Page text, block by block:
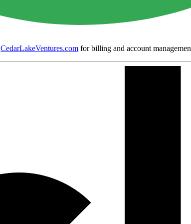
CedarLakeVentures.com for billing and account